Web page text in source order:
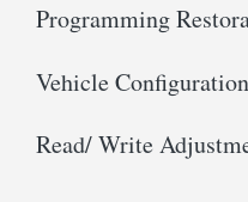
Programming
Vehicle
Read/ Write